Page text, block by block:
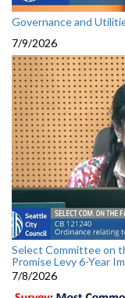
Governance and
7/9/2026
Select Committee on
Promise Levy 6-Year
7/8/2026